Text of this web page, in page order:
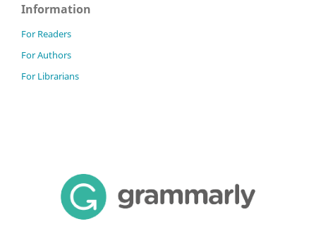
Information
For Readers
For Authors
For Librarians